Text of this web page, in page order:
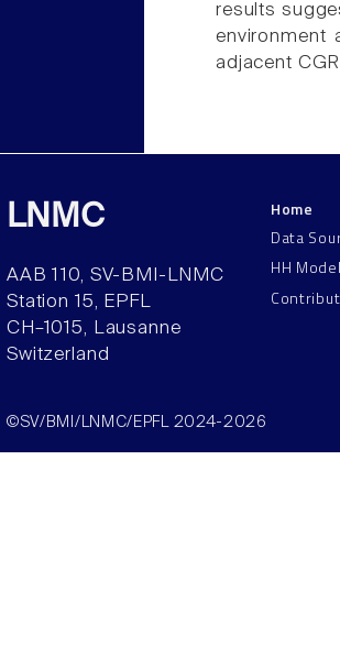
results
environment
adjacent
LNMC
AAB 110, SV-BMI-LNMC
Station 15, EPFL
CH–1015, Lausanne
Switzerland
Home
Data
HH
©SV/BMI/LNMC/EPFL 2024-2026